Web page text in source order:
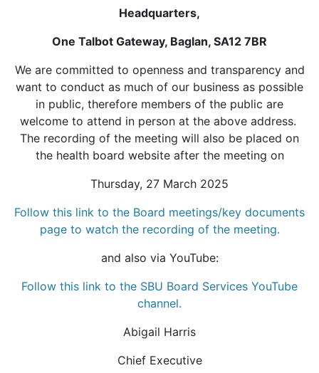
Headquarters,
One Talbot Gateway, Baglan, SA12 7BR
We are committed to openness and transparency and
want to conduct as much of our business as possible
in public, therefore members of the public are
welcome to attend in person at the above address.
The recording of the meeting will also be placed on
the health board website after the meeting on
Thursday, 27 March 2025
Follow this link to the Board meetings/key documents
page to watch the recording of the meeting.
and also via YouTube:
Follow this link to the SBU Board Services YouTube
channel.
Abigail Harris
Chief Executive